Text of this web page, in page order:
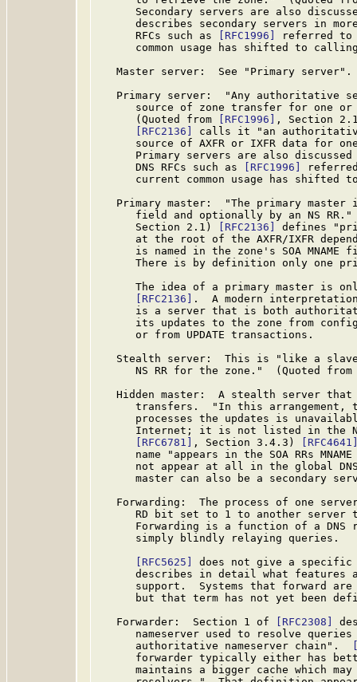
Secondary servers are also
describes secondary servers in
      RFCs such as
[RFC1996]
referred to
common usage has shifted to
   Master server:  See "Primary server".
Primary server:  "Any authoritative
source of zone transfer for one
      (Quoted from
[RFC1996]
, Section
[RFC2136]
calls it "an
source of AXFR or IXFR data for
Primary servers are also
      DNS RFCs such as
[RFC1996]
current common usage has shifted
Primary master:  "The primary master
field and optionally by an NS
      Section 2.1)
[RFC2136]
defines
at the root of the AXFR/IXFR
is named in the zone's SOA MNAME
There is by definition only one
The idea of a primary master is
[RFC2136]
.  A modern
is a server that is both
its updates to the zone from
      or from UPDATE transactions.
Stealth server:  This is "like a
NS RR for the zone."  (Quoted
Hidden master:  A stealth server
transfers.  "In this arrangement,
processes the updates is
Internet; it is not listed in the
[RFC6781]
, Section 3.4.3)
name "appears in the SOA RRs
not appear at all in the global
master can also be a secondary
Forwarding:  The process of one
RD bit set to 1 to another server
Forwarding is a function of a DNS
      simply blindly relaying queries.
[RFC5625]
does not give a
describes in detail what features
support.  Systems that forward
but that term has not yet been
   Forwarder:  Section 1 of
[RFC2308]
nameserver used to resolve
      authoritative nameserver chain".
forwarder typically either has
maintains a bigger cache which